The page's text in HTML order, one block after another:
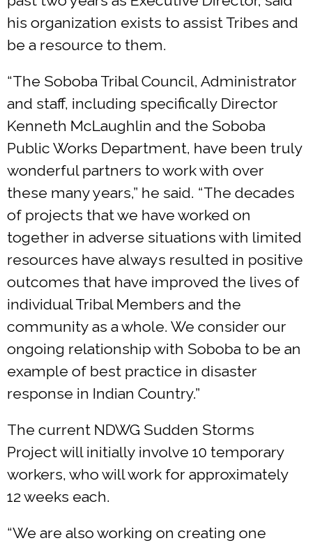
his organization exists to assist Tribes and
be a resource to them.
“The Soboba Tribal Council, Administrator
and staff, including specifically Director
Kenneth McLaughlin and the Soboba
Public Works Department, have been truly
wonderful partners to work with over
these many years,” he said. “The decades
of projects that we have worked on
together in adverse situations with limited
resources have always resulted in positive
outcomes that have improved the lives of
individual Tribal Members and the
community as a whole. We consider our
ongoing relationship with Soboba to be an
example of best practice in disaster
response in Indian Country.”
The current NDWG Sudden Storms
Project will initially involve 10 temporary
workers, who will work for approximately
12 weeks each.
“We are also working on creating one